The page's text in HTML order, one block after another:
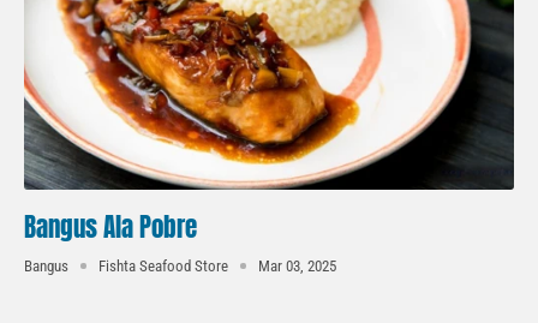
Bangus Ala Pobre
Bangus Fishta Seafood Store Mar 03, 2025